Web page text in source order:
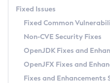
macOS
Linux
Other Distributions
Windows
macOS
Linux
Incubator and Preview Features
Using Java Flight Recorder
FIPS integration in Zulu
Azul Mission Control
Legal Notice
Privacy Policy
Fixed Issues
Fixed Common
Non-CVE Security Fixes
OpenJDK Fixes and
OpenJFX Fixes and
Fixes and Enhancements